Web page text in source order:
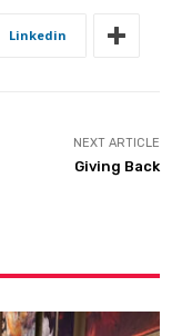
Linkedin
NEXT ARTICLE
Giving Back